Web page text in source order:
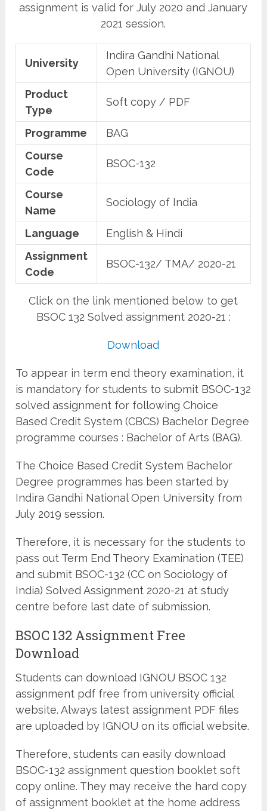
assignment is valid for July 2020 and January
2021 session.
University
Indira Gandhi National
Open University (IGNOU)
Product
Type
Soft copy / PDF
Programme
BAG
Course
Code
BSOC-132
Course
Name
Sociology of India
Language
English & Hindi
Assignment
Code
BSOC-132/ TMA/ 2020-21
Click on the link mentioned below to get
BSOC 132 Solved assignment 2020-21 :
Download
To appear in term end theory examination, it
is mandatory for students to submit BSOC-132
solved assignment for following Choice
Based Credit System (CBCS) Bachelor Degree
programme courses : Bachelor of Arts (BAG).
The Choice Based Credit System Bachelor
Degree programmes has been started by
Indira Gandhi National Open University from
July 2019 session.
Therefore, it is necessary for the students to
pass out Term End Theory Examination (TEE)
and submit BSOC-132 (CC on Sociology of
India) Solved Assignment 2020-21 at study
centre before last date of submission.
BSOC 132 Assignment Free
Download
Students can download IGNOU BSOC 132
assignment pdf free from university official
website. Always latest assignment PDF files
are uploaded by IGNOU on its official website.
Therefore, students can easily download
BSOC-132 assignment question booklet soft
copy online. They may receive the hard copy
of assignment booklet at the home address